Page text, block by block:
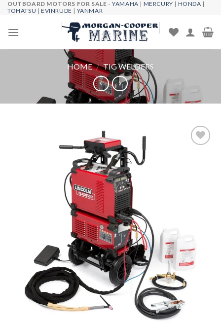
Skip
content
OUTBOARD MOTORS FOR SALE -YAMAHA | MERCURY | HONDA |
TOHATSU |EVINRUDE | YANMAR
HOME / TIG WELDERS